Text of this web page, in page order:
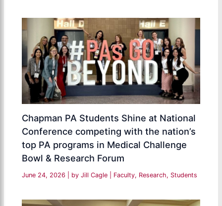
Chapman PA Students Shine at National
Conference competing with the nation’s
top PA programs in Medical Challenge
Bowl & Research Forum
June 24, 2026 | by Jill Cagle Faculty, Research, Students